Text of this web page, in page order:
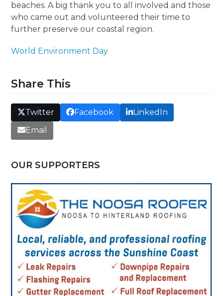
beaches. A big thank you to all involved and those
who came out and volunteered their time to
further preserve our coastal region.
World Environment Day
Share This
Twitter Facebook
LinkedIn
Email
OUR SUPPORTERS